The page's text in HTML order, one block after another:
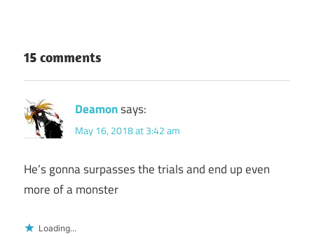
15 comments
Deamonsays:
May 16, 2018 at 3:42 am
He’s gonna surpasses the trials and end up even
more of a monster
Loading...